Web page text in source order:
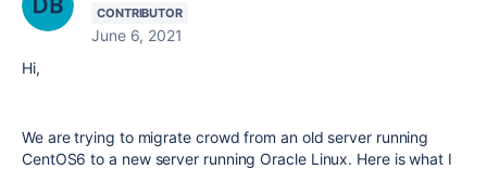
CONTRIBUTOR
June 6, 2021
Hi,
We are trying to migrate crowd from an old server running
CentOS6 to a new server running Oracle Linux. Here is what I